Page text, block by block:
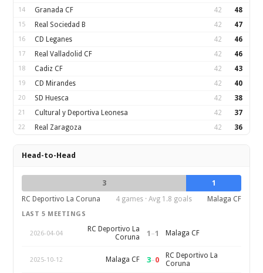
14 Granada CF 42 48
15 Real Sociedad B 42 47
16 CD Leganes 42 46
17 Real Valladolid CF 42 46
18 Cadiz CF 42 43
19 CD Mirandes 42 40
20 SD Huesca 42 38
21 Cultural y Deportiva Leonesa 42 37
22 Real Zaragoza 42 36
Head-to-Head
3
1
RC Deportivo La Coruna
4 games · Avg 1.8 goals Malaga CF
LAST 5 MEETINGS
2026-04-04
RC Deportivo La
Coruna
1 –1 Malaga CF
2025-10-12 Malaga CF 3–0
RC Deportivo La
Coruna